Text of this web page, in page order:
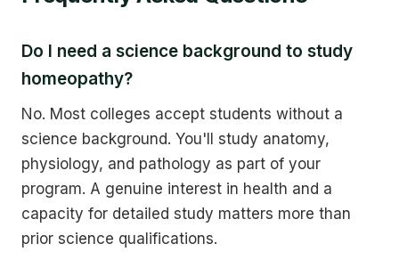
Do I need a science background to study
homeopathy?
No. Most colleges accept students without a
science background. You'll study anatomy,
physiology, and pathology as part of your
program. A genuine interest in health and a
capacity for detailed study matters more than
prior science qualifications.